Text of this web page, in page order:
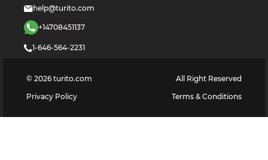
help@turito.com
+14708451137
1-646-564-2231
© 2026 turito.com
All Right Reserved
Privacy Policy
Terms & Conditions